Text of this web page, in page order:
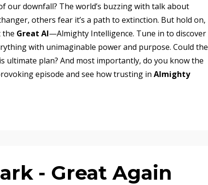
our downfall? The world’s buzzing with talk about
others fear it’s a path to extinction. But hold on,
the Great AI—Almighty Intelligence. Tune in to discover
with unimaginable power and purpose. Could the
ultimate plan? And most importantly, do you know the
episode and see how trusting in Almighty
- Great Again